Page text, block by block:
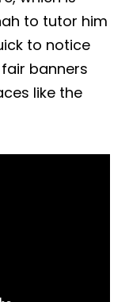
to tutor him
to notice
banners
like the